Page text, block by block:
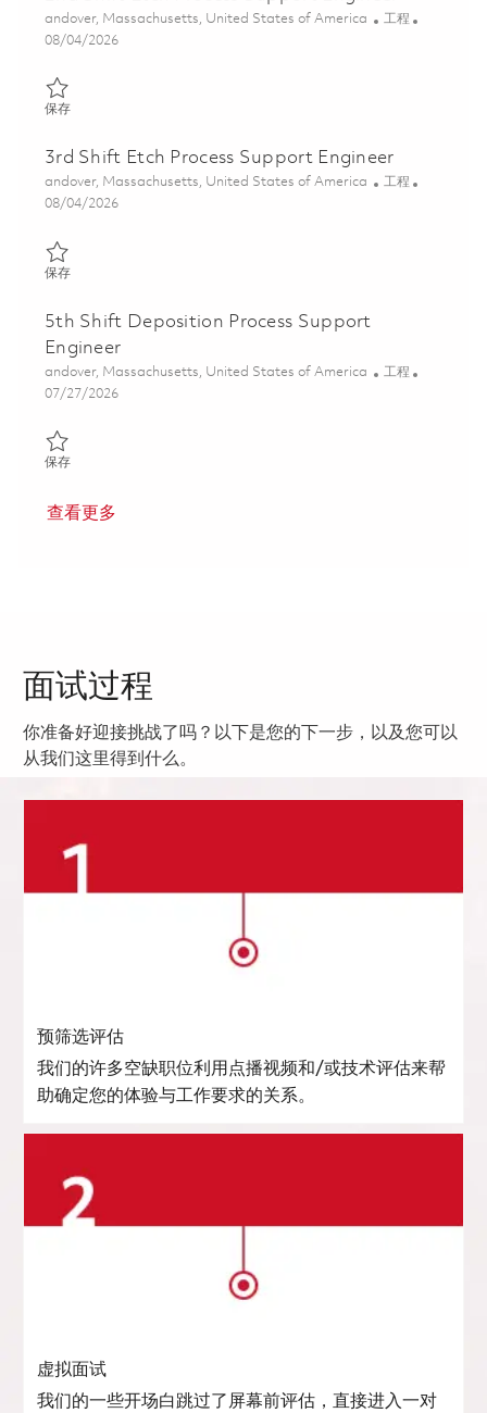
位置
andover, Massachusetts, United States of America 类别
工程
Posted Date
08/04/2026
保存保存 2nd Shift Etch Process Support Engineer 01864214
3rd Shift Etch Process Support Engineer
位置
andover, Massachusetts, United States of America 类别
工程
Posted Date
08/04/2026
保存保存 3rd Shift Etch Process Support Engineer 01864316
5th Shift Deposition Process Support
Engineer
位置
andover, Massachusetts, United States of America 类别
工程
Posted Date
07/27/2026
保存保存 5th Shift Deposition Process Support Engineer 01861813
查看更多
面试过程
你准备好迎接挑战了吗？以下是您的下一步，以及您可以
从我们这里得到什么。
预筛选评估
我们的许多空缺职位利用点播视频和/或技术评估来帮
助确定您的体验与工作要求的关系。
虚拟面试
我们的一些开场白跳过了屏幕前评估，直接进入一对